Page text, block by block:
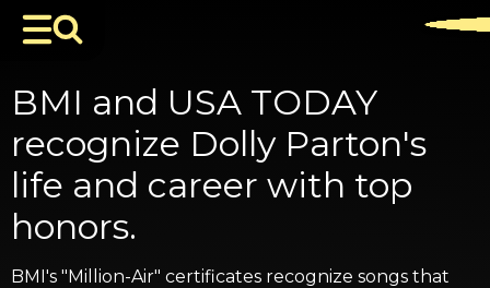
BMI and USA TODAY
recognize Dolly Parton's
life and career with top
honors.
BMI's "Million-Air" certificates recognize songs that